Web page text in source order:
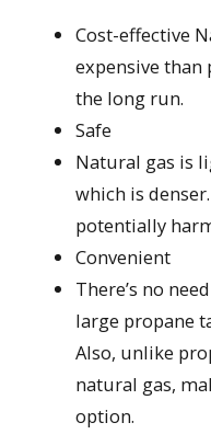
Cost-effective
expensive than
the long run.
Safe
Natural gas is
which is
potentially
Convenient
There’s no
large propane
Also, unlike
natural gas,
option.